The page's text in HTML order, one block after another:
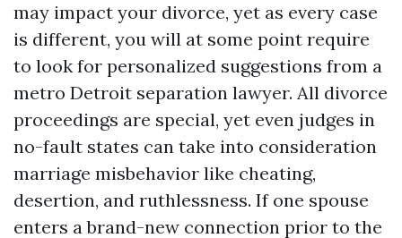
may impact your divorce, yet as every case
is different, you will at some point require
to look for personalized suggestions from a
metro Detroit separation lawyer. All divorce
proceedings are special, yet even judges in
no-fault states can take into consideration
marriage misbehavior like cheating,
desertion, and ruthlessness. If one spouse
enters a brand-new connection prior to the